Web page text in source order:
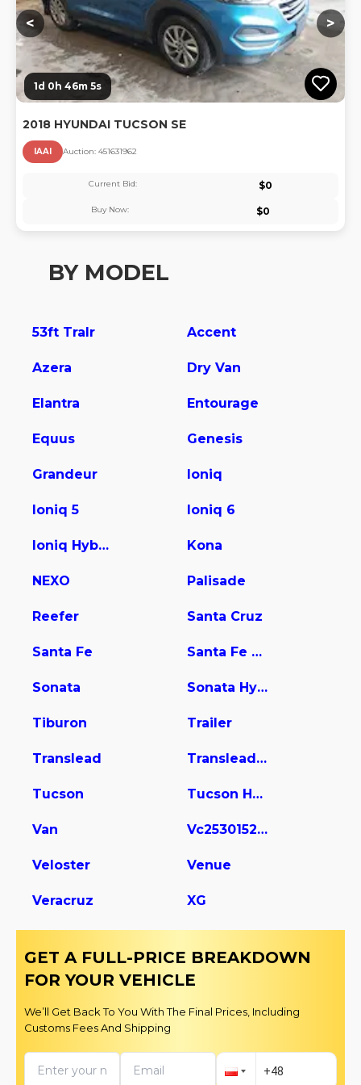
< >
1d 0h 46m 5s
2018 HYUNDAI TUCSON SE
IAAI Auction: 451631962
Current Bid: $0
Buy Now: $0
BY MODEL
53ft Tralr Accent
Azera Dry Van
Elantra Entourage
Equus Genesis
Grandeur Ioniq
Ioniq 5 Ioniq 6
Ioniq Hybrid Kona
NEXO Palisade
Reefer Santa Cruz
Santa Fe Santa Fe Hybrid
Sonata Sonata Hybrid
Tiburon Trailer
Translead Translead Dry Van Trailer
Tucson Tucson Hybrid
Van Vc2530152-ajs Dry Van Trailer
Veloster Venue
Veracruz XG
GET A FULL-PRICE BREAKDOWN
FOR YOUR VEHICLE
We’ll Get Back To You With The Final Prices, Including
Customs Fees And Shipping